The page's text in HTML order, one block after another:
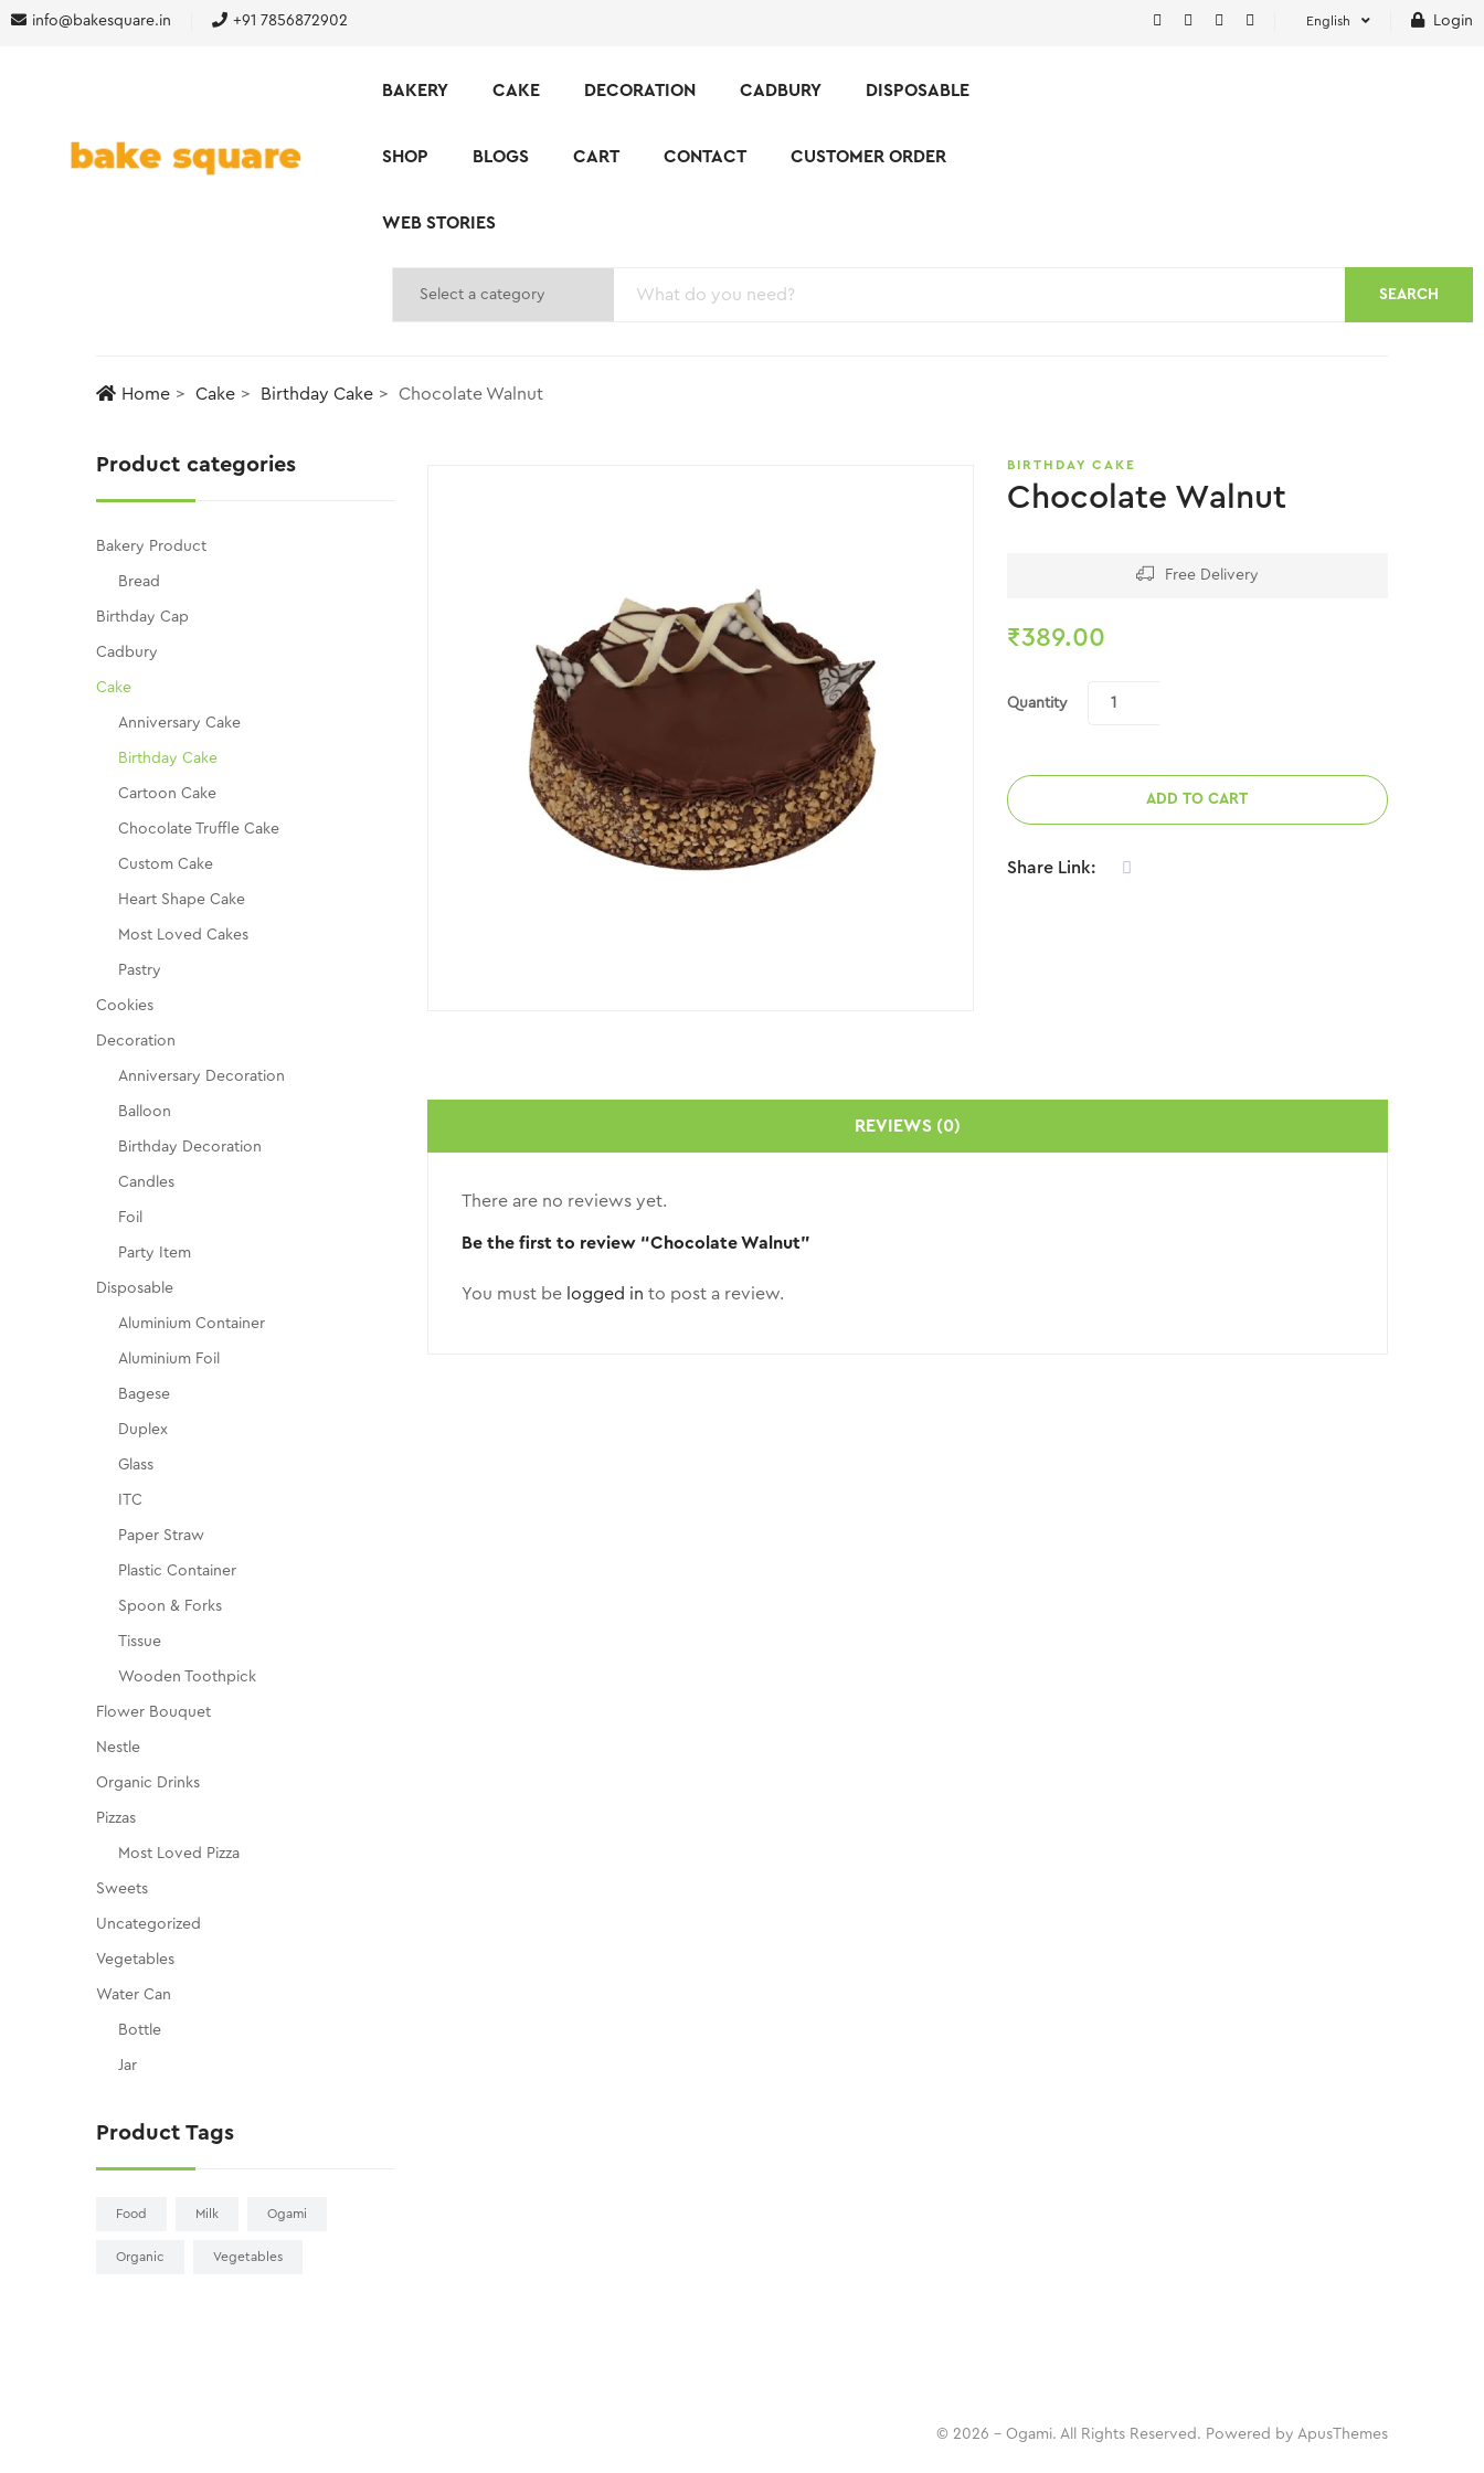
info@bakesquare.in +91 7856872902 English Login
BAKERY CAKE DECORATION CADBURY DISPOSABLE
SHOP BLOGS CART CONTACT CUSTOMER ORDER
WEB STORIES
SEARCH
Home Cake Birthday Cake Chocolate Walnut
Product categories
Bakery Product
Bread
Birthday Cap
Cadbury
Cake
Anniversary Cake
Birthday Cake
Cartoon Cake
Chocolate Truffle Cake
Custom Cake
Heart Shape Cake
Most Loved Cakes
Pastry
Cookies
Decoration
Anniversary Decoration
Balloon
Birthday Decoration
Candles
Foil
Party Item
Disposable
Aluminium Container
Aluminium Foil
Bagese
Duplex
Glass
ITC
Paper Straw
Plastic Container
Spoon & Forks
Tissue
Wooden Toothpick
Flower Bouquet
Nestle
Organic Drinks
Pizzas
Most Loved Pizza
Sweets
Uncategorized
Vegetables
Water Can
Bottle
Jar
Product Tags
Food Milk Ogami
Organic Vegetables
BIRTHDAY CAKE
Chocolate Walnut
Free Delivery
₹389.00
Quantity
ADD TO CART
Share Link:
REVIEWS (0)
There are no reviews yet.
Be the first to review “Chocolate Walnut”
You must be logged in to post a review.
© 2026 - Ogami. All Rights Reserved. Powered by ApusThemes